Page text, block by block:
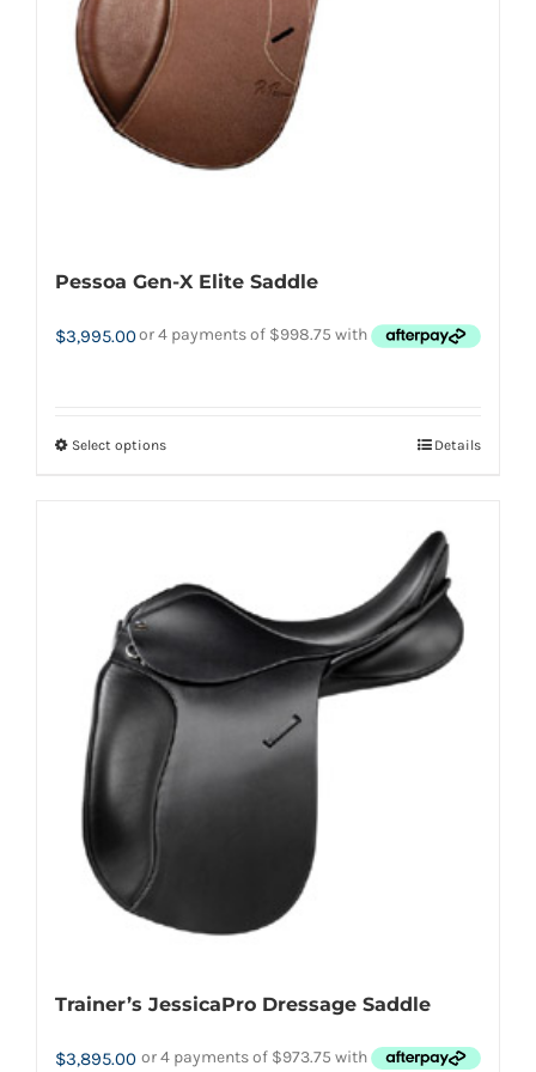
page
Pessoa Gen-X Elite Saddle
$3,995.00
Select optionsThis
variants.
The
may
be
chosen
Details
Trainer’s JessicaPro Dressage Saddle
$3,895.00